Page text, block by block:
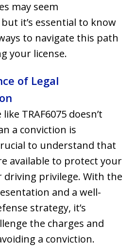
may seem
it’s essential to know
to navigate this path
your license.
of Legal
TRAF6075 doesn’t
a conviction is
to understand that
available to protect your
driving privilege. With the
and a well-
strategy, it’s
the charges and
a conviction.